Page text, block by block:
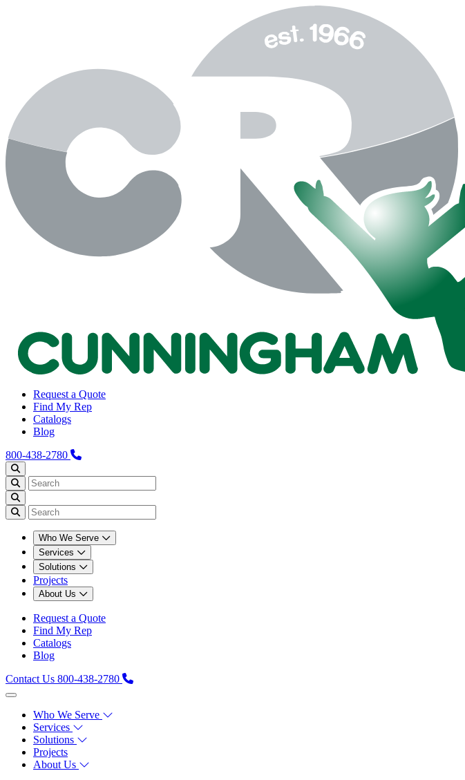
Request a Quote
Find My Rep
Catalogs
Blog
800-438-2780
Who We Serve
Services
Solutions
Projects
About Us
Request a Quote
Find My Rep
Catalogs
Blog
Contact Us 800-438-2780
Who We Serve
Services
Solutions
Projects
About Us